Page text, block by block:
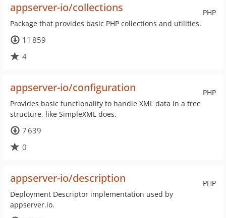
PHP
appserver-io/collections
Package that provides basic PHP collections and utilities.
11 859
4
PHP
appserver-io/configuration
Provides basic functionality to handle XML data in a tree
structure, like SimpleXML does.
7 639
0
PHP
appserver-io/description
Deployment Descriptor implementation used by
appserver.io.